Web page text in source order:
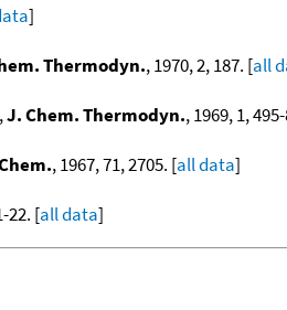
]
Thermodyn., 1970, 2, 187. [all
,J. Chem. Thermodyn., 1969, 1,
, 1967, 71, 2705. [all data]
22. [all data]